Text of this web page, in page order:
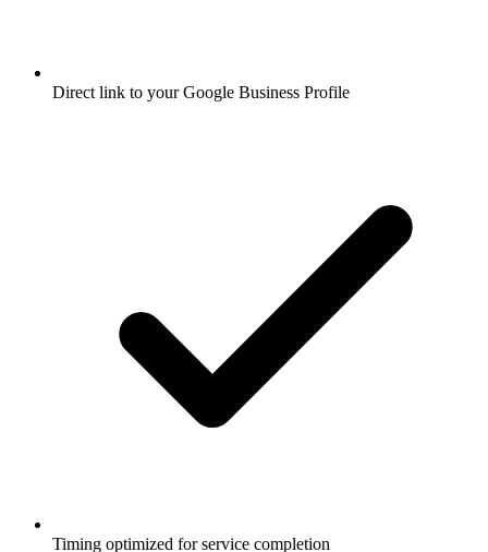
Direct link to your Google Business Profile
Timing optimized for service completion